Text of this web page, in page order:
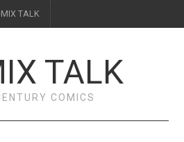
TALK
TALK
COMICS